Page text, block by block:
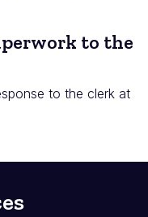
to the
to the clerk at